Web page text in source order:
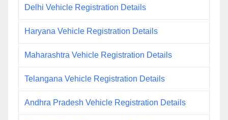
Delhi Vehicle Registration Details
Haryana Vehicle Registration Details
Maharashtra Vehicle Registration Details
Telangana Vehicle Registration Details
Andhra Pradesh Vehicle Registration Details